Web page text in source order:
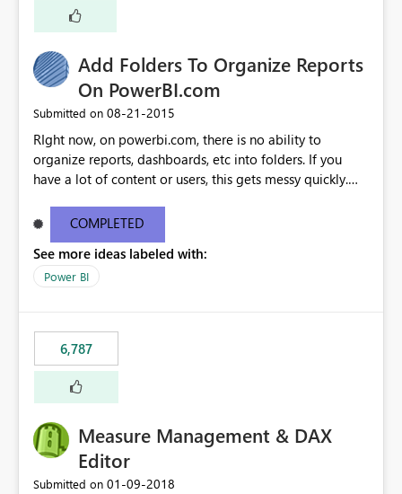
Add Folders To Organize Reports
On PowerBI.com
Submitted on ‎08-21-2015
RIght now, on powerbi.com, there is no ability to
organize reports, dashboards, etc into folders. If you
have a lot of content or users, this gets messy quickly.
secure those folders separately)
COMPLETED
See more ideas labeled with:
Power BI
6,787
Measure Management & DAX
Editor
Submitted on ‎01-09-2018